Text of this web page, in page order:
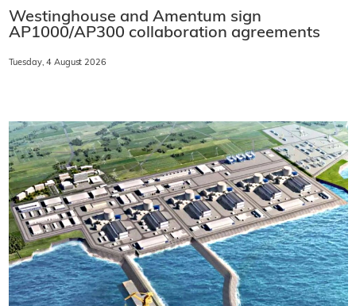
Westinghouse and Amentum sign
AP1000/AP300 collaboration agreements
Tuesday, 4 August 2026